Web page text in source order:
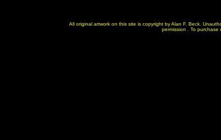
All original artwork on this site is copyright by Alan F. Beck.
permission . To purchase